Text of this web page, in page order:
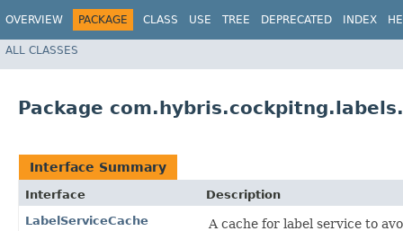
OVERVIEW PACKAGE CLASS USE TREE DEPRECATED INDEX
ALL CLASSES
Package
Interface Summary
Interface
Description
LabelServiceCache
A cache for label service to